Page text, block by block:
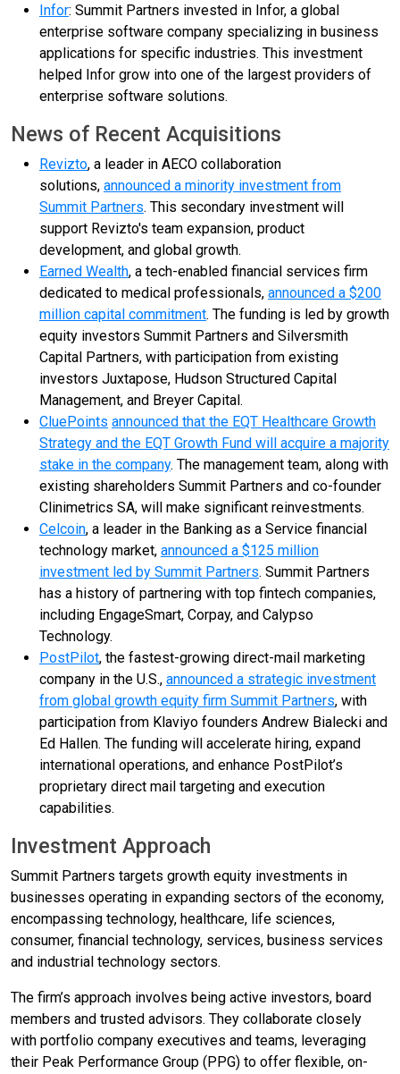
Infor: Summit Partners invested in Infor, a global
enterprise software company specializing in business
applications for specific industries. This investment
helped Infor grow into one of the largest providers of
enterprise software solutions.
News of Recent Acquisitions
Revizto, a leader in AECO collaboration
solutions, announced a minority investment from
Summit Partners. This secondary investment will
support Revizto's team expansion, product
development, and global growth.
Earned Wealth, a tech-enabled financial services firm
dedicated to medical professionals, announced a $200
million capital commitment. The funding is led by growth
equity investors Summit Partners and Silversmith
Capital Partners, with participation from existing
investors Juxtapose, Hudson Structured Capital
Management, and Breyer Capital.
CluePoints announced that the EQT Healthcare Growth
Strategy and the EQT Growth Fund will acquire a majority
stake in the company. The management team, along with
existing shareholders Summit Partners and co-founder
Clinimetrics SA, will make significant reinvestments.
Celcoin, a leader in the Banking as a Service financial
technology market, announced a $125 million
investment led by Summit Partners. Summit Partners
has a history of partnering with top fintech companies,
including EngageSmart, Corpay, and Calypso
Technology.
PostPilot, the fastest-growing direct-mail marketing
company in the U.S., announced a strategic investment
from global growth equity firm Summit Partners, with
participation from Klaviyo founders Andrew Bialecki and
Ed Hallen. The funding will accelerate hiring, expand
international operations, and enhance PostPilot’s
proprietary direct mail targeting and execution
capabilities.
Investment Approach
Summit Partners targets growth equity investments in
businesses operating in expanding sectors of the economy,
encompassing technology, healthcare, life sciences,
consumer, financial technology, services, business services
and industrial technology sectors.
The firm’s approach involves being active investors, board
members and trusted advisors. They collaborate closely
with portfolio company executives and teams, leveraging
their Peak Performance Group (PPG) to offer flexible, on-